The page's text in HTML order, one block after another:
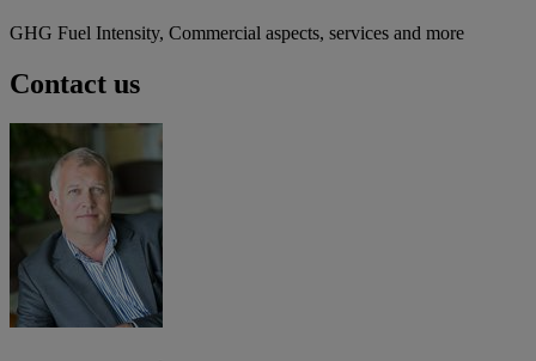
GHG Fuel Intensity, Commercial aspects, services and more
Contact us